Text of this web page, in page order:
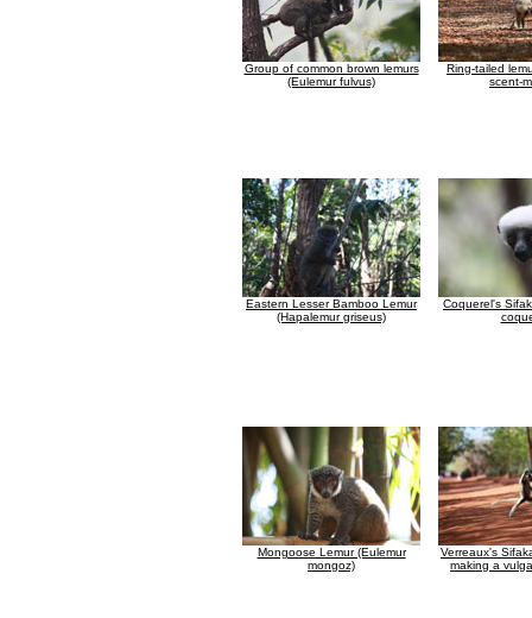
Group of common brown lemurs
(Eulemur fulvus)
Ring-tailed
scent-
Eastern Lesser Bamboo Lemur
(Hapalemur griseus)
Coquerel's
Mongoose Lemur (Eulemur
mongoz)
Verreaux's
making a